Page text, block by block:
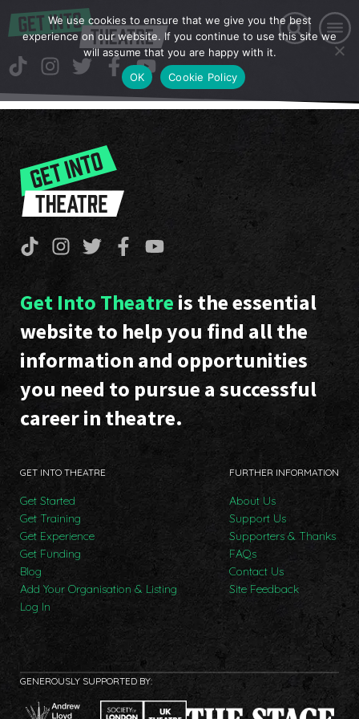
Get Into Theatre is the essential
website to help you find all the
information and opportunities
you need to pursue a successful
career in theatre.
GET INTO THEATRE
Get Started
Get Training
Get Experience
Get Funding
Blog
Add Your Organisation & Listing
Log In
FURTHER INFORMATION
About Us
Support Us
Supporters & Thanks
FAQs
Contact Us
Site Feedback
GENEROUSLY SUPPORTED BY:
We use cookies to ensure that we give you the best
experience on our website. If you continue to use this site we
will assume that you are happy with it.
OK
Cookie Policy